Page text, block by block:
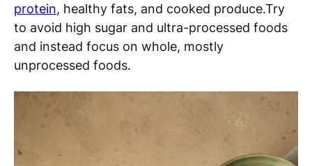
protein, healthy fats, and cooked produce.Try
to avoid high sugar and ultra-processed foods
and instead focus on whole, mostly
unprocessed foods.